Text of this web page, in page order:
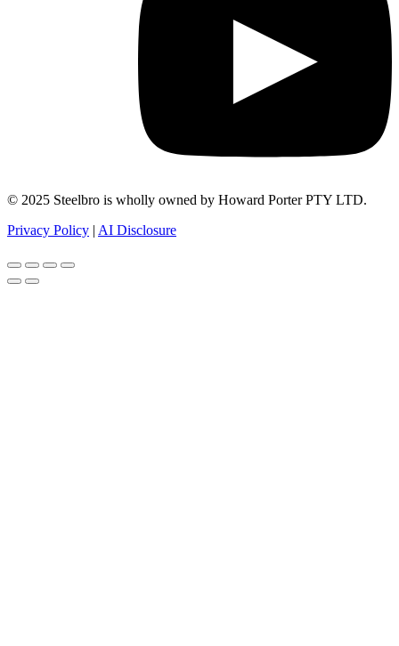
© 2025 Steelbro is wholly owned by Howard Porter PTY LTD.
Privacy Policy | AI Disclosure